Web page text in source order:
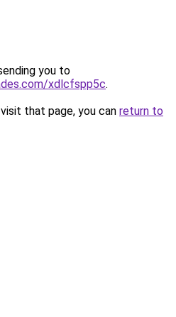
you to
xdlcfspp5c.
that page, you can return to